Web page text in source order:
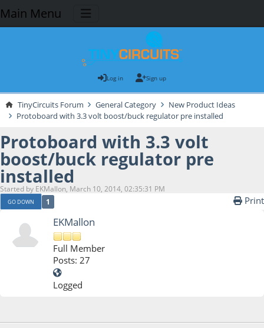
Main Menu
Log in Sign up
TinyCircuits Forum General Category
New Product Ideas
Protoboard with 3.3 volt boost/buck regulator pre installed
Protoboard with 3.3 volt
boost/buck regulator pre
installed
Started by EKMallon, March 10, 2014, 02:35:31 PM
GO DOWN 1 Print
EKMallon
Full Member
Posts: 27
Logged